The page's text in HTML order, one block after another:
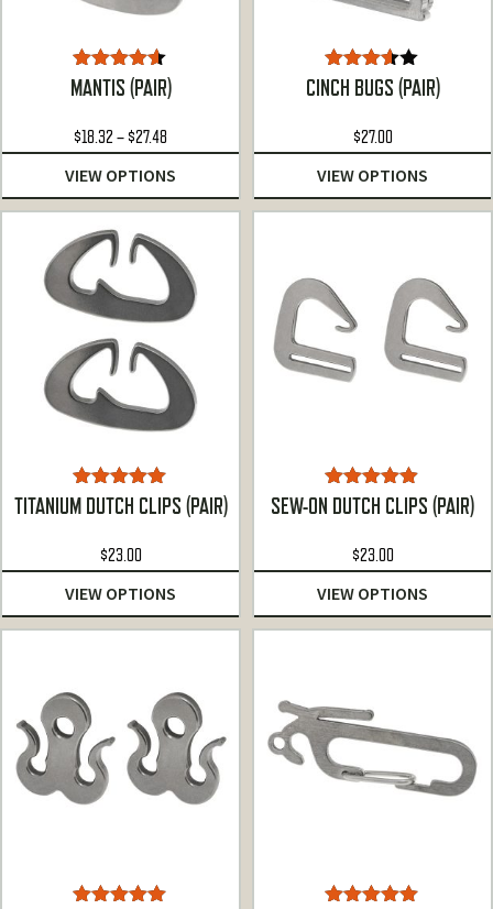
Rated 4.50
out of 5
MANTIS (PAIR)
$18.32 –$27.48
range:
$18.32
through
VIEW OPTIONS
Rated
3.50out
CINCH BUGS (PAIR)
$27.00
VIEW OPTIONS
Rated4.90
out of 5
TITANIUM DUTCH CLIPS (PAIR)
$23.00
VIEW OPTIONS
Rated 4.86
out of 5
SEW-ON DUTCH CLIPS (PAIR)
$23.00
VIEW OPTIONS